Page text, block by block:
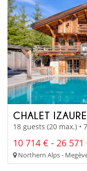
CHALET IZAURE
18 guests (20 max.) •
10 714 € - 26 571
Northern Alps -